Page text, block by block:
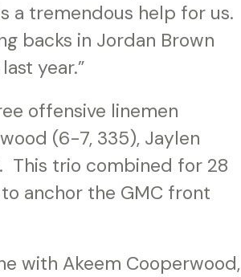
a tremendous help for us.
backs in Jordan Brown
year.”
offensive linemen
(6-7, 335), Jaylen
This trio combined for 28
anchor the GMC front
with Akeem Cooperwood,